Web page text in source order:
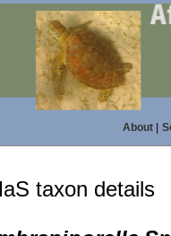
About|
taxon details